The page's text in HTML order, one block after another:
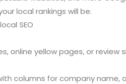
local rankings will be.
SEO
online yellow pages, or review
columns for company name,